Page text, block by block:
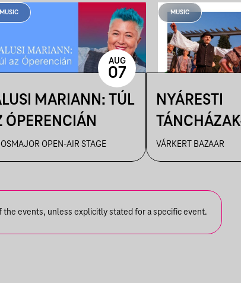
MUSIC
MARIANN: TÚL
ÓPERENCIÁN
OPEN-AIR STAGE
AUG
07
MUSIC
NYÁRESTI
FANFARA
VÁRKERT BAZAAR
the events, unless explicitly stated for a specific event.